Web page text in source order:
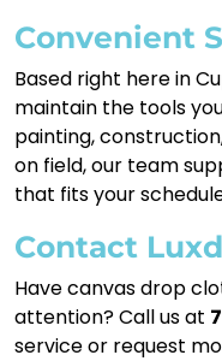
Convenient
Based right here in
maintain the tools
painting,
on field, our team
that fits your
Contact
Have canvas drop
attention? Call us at
service or request